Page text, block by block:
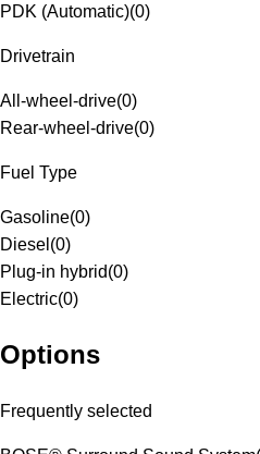
PDK (Automatic)(0)
Drivetrain
All-wheel-drive(0)
Rear-wheel-drive(0)
Fuel Type
Gasoline(0)
Diesel (0)
Plug-in hybrid(0)
Electric(0)
Options
Frequently selected